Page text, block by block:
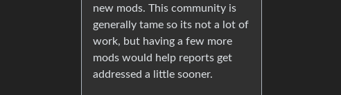
new mods. This community is
generally tame so its not a lot of
work, but having a few more
mods would help reports get
addressed a little sooner.